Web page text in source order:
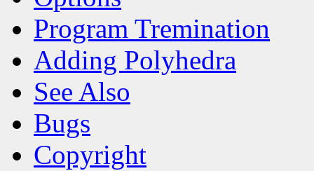
Program Tremination
Adding Polyhedra
See Also
Bugs
Copyright